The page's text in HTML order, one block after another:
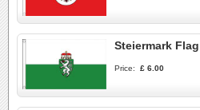
Steiermark Flag
Price: £ 6.00